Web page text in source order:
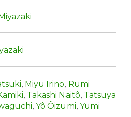
, Miyu Irino, Rumi
, Takashi Naitô, Tatsuya
, Yô Ôizumi, Yumi